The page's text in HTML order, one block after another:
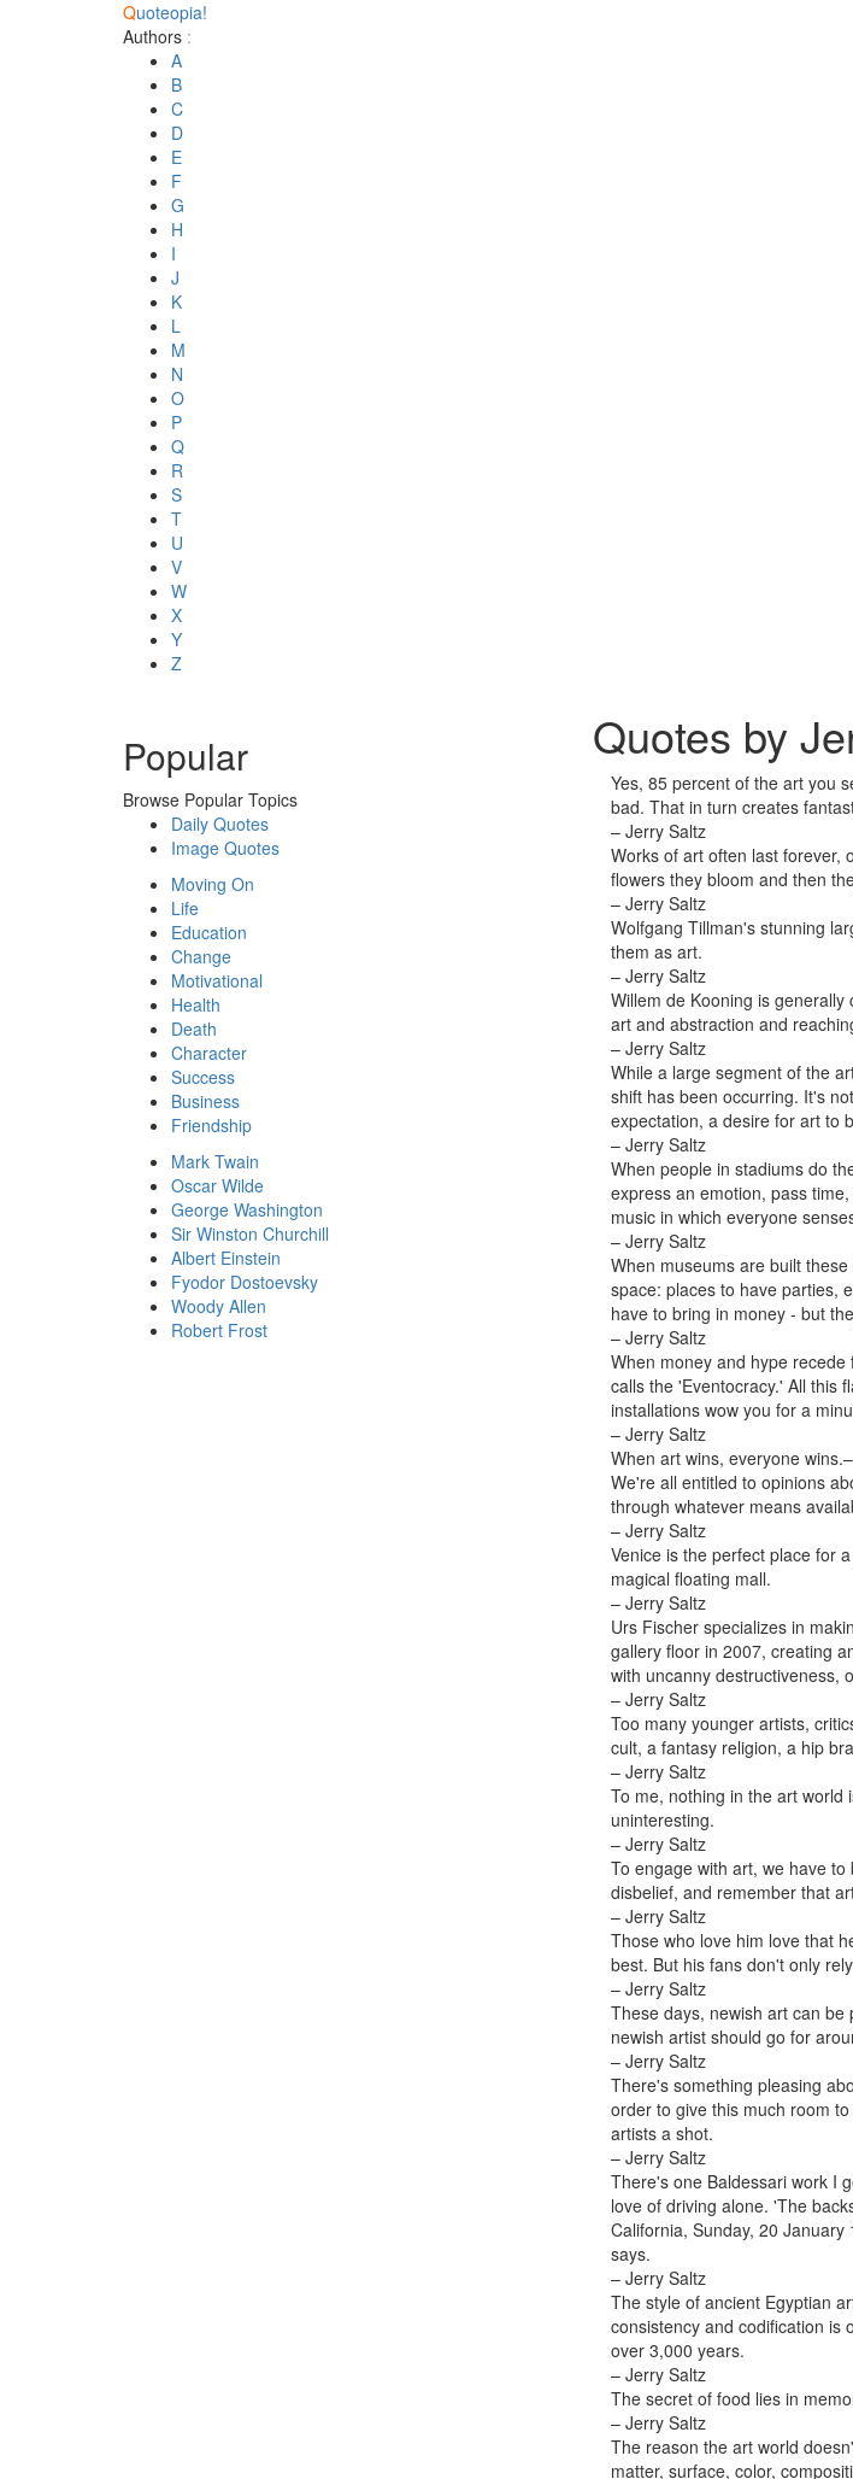
Quoteopia!
Authors :
A
B
C
D
E
F
G
H
I
J
K
L
M
N
O
P
Q
R
S
T
U
V
W
X
Y
Z
Popular
Browse Popular Topics
Daily Quotes
Image Quotes
Moving On
Life
Education
Change
Motivational
Health
Death
Character
Success
Business
Friendship
Mark Twain
Oscar Wilde
George Washington
Sir Winston Churchill
Albert Einstein
Fyodor Dostoevsky
Woody Allen
Robert Frost
Quotes by
Yes, 85 percent of the art you
bad. That in turn creates
– Jerry Saltz
Works of art often last forever,
flowers they bloom and then
– Jerry Saltz
Wolfgang Tillman's stunning
them as art.
– Jerry Saltz
Willem de Kooning is
art and abstraction and
– Jerry Saltz
While a large segment of the
shift has been occurring. It's
expectation, a desire for art to
– Jerry Saltz
When people in stadiums do
express an emotion, pass
music in which everyone
– Jerry Saltz
When museums are built
space: places to have parties,
have to bring in money - but
– Jerry Saltz
When money and hype
calls the 'Eventocracy.' All this
installations wow you for a
– Jerry Saltz
When art wins, everyone wins.
We're all entitled to opinions
through whatever means
– Jerry Saltz
Venice is the perfect place for
magical floating mall.
– Jerry Saltz
Urs Fischer specializes in
gallery floor in 2007, creating
with uncanny destructiveness,
– Jerry Saltz
Too many younger artists,
cult, a fantasy religion, a hip
– Jerry Saltz
To me, nothing in the art world
uninteresting.
– Jerry Saltz
To engage with art, we have
disbelief, and remember that
– Jerry Saltz
Those who love him love that
best. But his fans don't only
– Jerry Saltz
These days, newish art can
newish artist should go for
– Jerry Saltz
There's something pleasing
order to give this much room
artists a shot.
– Jerry Saltz
There's one Baldessari work I
love of driving alone. 'The
California, Sunday, 20
says.
– Jerry Saltz
The style of ancient Egyptian
consistency and codification is
over 3,000 years.
– Jerry Saltz
The secret of food lies in
– Jerry Saltz
The reason the art world
matter, surface, color,